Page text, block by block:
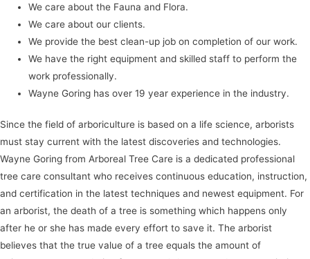
We care about the Fauna and Flora.
We care about our clients.
We provide the best clean-up job on completion of our work.
We have the right equipment and skilled staff to perform the
work professionally.
Wayne Goring has over 19 year experience in the industry.
Since the field of arboriculture is based on a life science, arborists
must stay current with the latest discoveries and technologies.
Wayne Goring from Arboreal Tree Care is a dedicated professional
tree care consultant who receives continuous education, instruction,
and certification in the latest techniques and newest equipment. For
an arborist, the death of a tree is something which happens only
after he or she has made every effort to save it. The arborist
believes that the true value of a tree equals the amount of